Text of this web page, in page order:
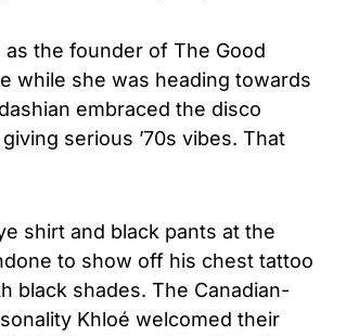
the founder of The Good
while she was heading towards
embraced the disco
serious ’70s vibes. That
shirt and black pants at the
to show off his chest tattoo
black shades. The Canadian-
Khloé welcomed their